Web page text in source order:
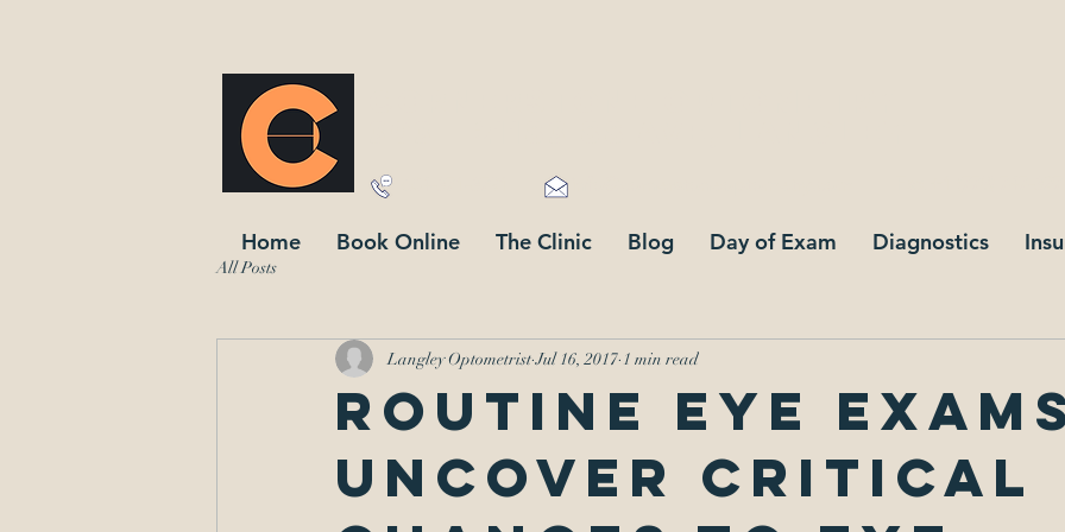
All Posts
Routine eye exams
uncover critical
Langley Optometrist Jul 16, 2017 1 min read
Home Book Online The Clinic Blog Day of Exam Diagnostics